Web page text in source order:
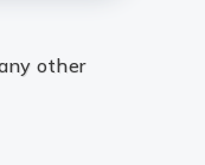
other